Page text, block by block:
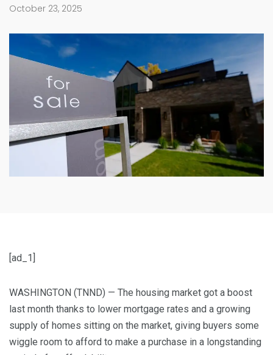
October 23, 2025
[ad_1]
WASHINGTON (TNND) — The housing market got a boost
last month thanks to lower mortgage rates and a growing
supply of homes sitting on the market, giving buyers some
wiggle room to afford to make a purchase in a longstanding